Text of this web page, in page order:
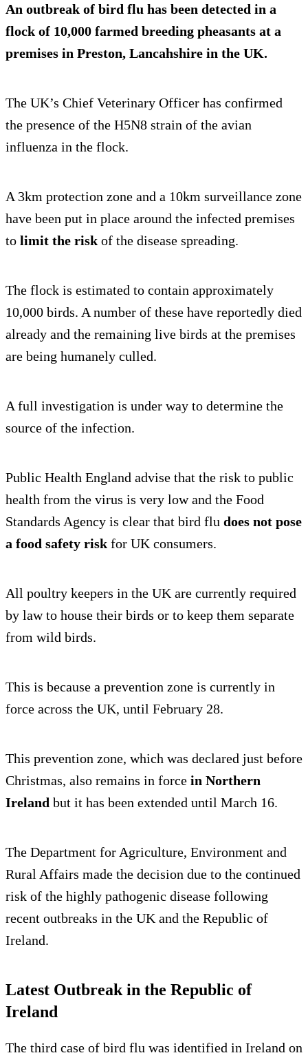
An outbreak of bird flu has been detected in a
flock of 10,000 farmed breeding pheasants at a
premises in Preston, Lancahshire in the UK.
The UK’s Chief Veterinary Officer has confirmed
the presence of the H5N8 strain of the avian
influenza in the flock.
A 3km protection zone and a 10km surveillance zone
have been put in place around the infected premises
to limit the risk of the disease spreading.
The flock is estimated to contain approximately
10,000 birds. A number of these have reportedly died
already and the remaining live birds at the premises
are being humanely culled.
A full investigation is under way to determine the
source of the infection.
Public Health England advise that the risk to public
health from the virus is very low and the Food
Standards Agency is clear that bird flu does not pose
a food safety risk for UK consumers.
All poultry keepers in the UK are currently required
by law to house their birds or to keep them separate
from wild birds.
This is because a prevention zone is currently in
force across the UK, until February 28.
This prevention zone, which was declared just before
Christmas, also remains in force in Northern
Ireland but it has been extended until March 16.
The Department for Agriculture, Environment and
Rural Affairs made the decision due to the continued
risk of the highly pathogenic disease following
recent outbreaks in the UK and the Republic of
Ireland.
Latest Outbreak in the Republic of
Ireland
The third case of bird flu was identified in Ireland on